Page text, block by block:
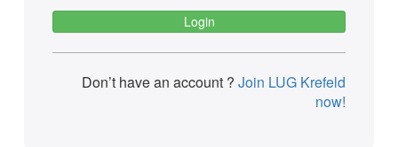
Don’t have an account ? Join LUG Krefeld
now!